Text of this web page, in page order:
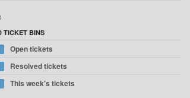
TICKET BINS
Open tickets
Resolved tickets
This week's tickets